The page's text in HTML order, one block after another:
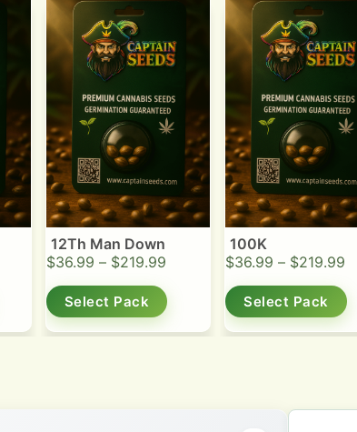
12Th Man Down
$36.99 – $219.99
Select Pack
100K
$36.99 – $219.99
Select Pack